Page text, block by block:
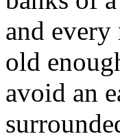
and
old
avoid an